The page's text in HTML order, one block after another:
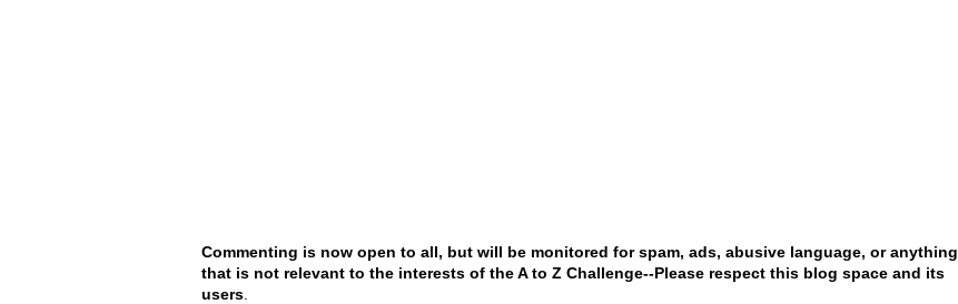
Commenting is now open to all, but will be monitored for spam, ads, abusive language, or anything
that is not relevant to the interests of the A to Z Challenge--Please respect this blog space and its
users